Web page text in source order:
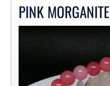
PINK MORGANITE